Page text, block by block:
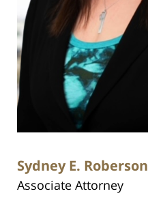
Sydney E. Roberson
Associate Attorney